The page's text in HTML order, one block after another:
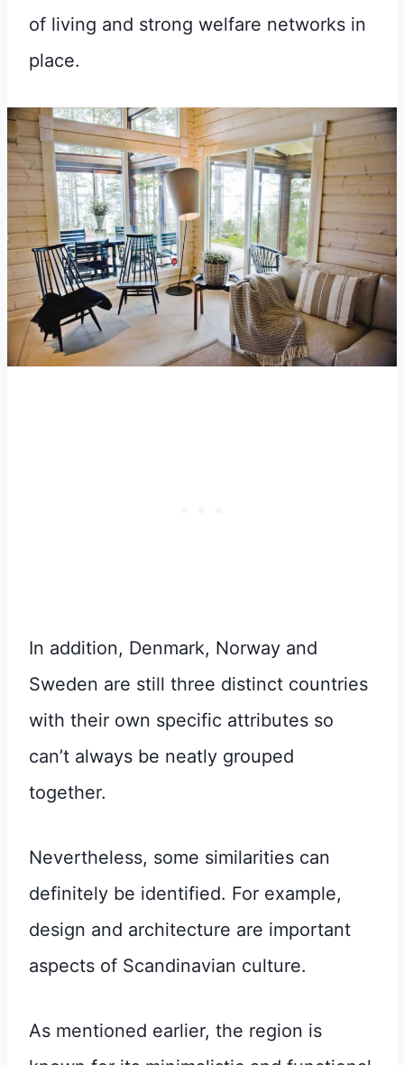
of living and strong welfare networks in
place.
In addition, Denmark, Norway and
Sweden are still three distinct countries
with their own specific attributes so
can’t always be neatly grouped
together.
Nevertheless, some similarities can
definitely be identified. For example,
design and architecture are important
aspects of Scandinavian culture.
As mentioned earlier, the region is